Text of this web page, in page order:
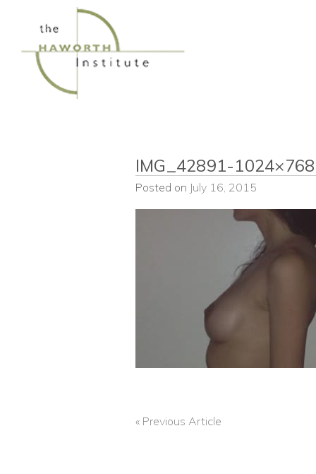
IMG_42891-
Posted on July 16, 2015
« Previous Article